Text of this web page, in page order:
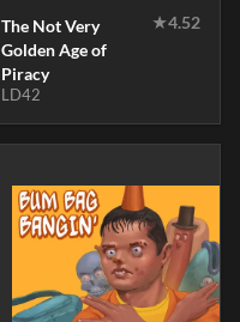
The Not Very
Golden Age of
Piracy
★4.52
LD42